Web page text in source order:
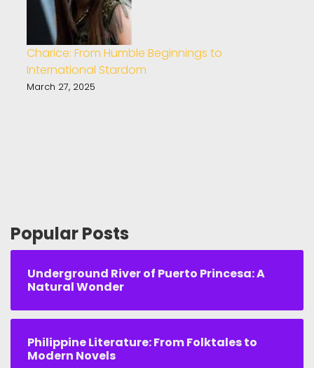
Charice: From Humble Beginnings to
International Stardom
March 27, 2025
Popular Posts
Underground River of Puerto Princesa: A
Natural Wonder
Philippine Literature: From Folktales to
Modern Novels